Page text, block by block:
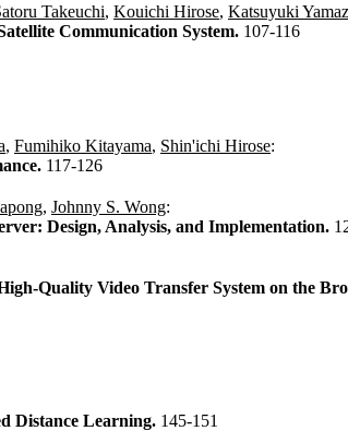
Takeuchi, Kouichi Hirose, Katsuyuki
Communication System. 107-116
, Fumihiko Kitayama, Shin'ichi Hirose:
117-126
, Johnny S. Wong:
Design, Analysis, and Implementation.
Quality Video Transfer System on the
Distance Learning. 145-151